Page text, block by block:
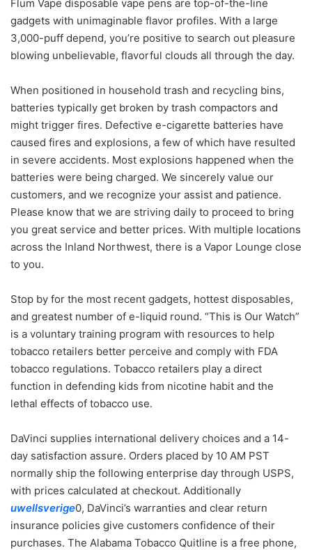
Flum Vape disposable vape pens are top-of-the-line
gadgets with unimaginable flavor profiles. With a large
3,000-puff depend, you’re positive to search out pleasure
blowing unbelievable, flavorful clouds all through the day.
When positioned in household trash and recycling bins,
batteries typically get broken by trash compactors and
might trigger fires. Defective e-cigarette batteries have
caused fires and explosions, a few of which have resulted
in severe accidents. Most explosions happened when the
batteries were being charged. We sincerely value our
customers, and we recognize your assist and patience.
Please know that we are striving daily to proceed to bring
you great service and better prices. With multiple locations
across the Inland Northwest, there is a Vapor Lounge close
to you.
Stop by for the most recent gadgets, hottest disposables,
and greatest number of e-liquid round. “This is Our Watch”
is a voluntary training program with resources to help
tobacco retailers better perceive and comply with FDA
tobacco regulations. Tobacco retailers play a direct
function in defending kids from nicotine habit and the
lethal effects of tobacco use.
DaVinci supplies international delivery choices and a 14-
day satisfaction assure. Orders placed by 10 AM PST
normally ship the following enterprise day through USPS,
with prices calculated at checkout. Additionally
uwellsverige0, DaVinci’s warranties and clear return
insurance policies give customers confidence of their
purchases. The Alabama Tobacco Quitline is a free phone,